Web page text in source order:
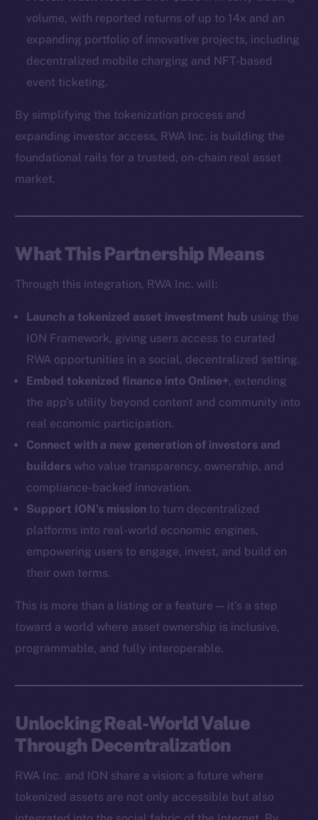
volume, with reported returns of up to 14x and an
expanding portfolio of innovative projects, including
decentralized mobile charging and NFT-based
event ticketing.
By simplifying the tokenization process and
expanding investor access, RWA Inc. is building the
foundational rails for a trusted, on-chain real asset
market.
What This Partnership Means
Through this integration, RWA Inc. will:
Launch a tokenized asset investment hub using the
ION Framework, giving users access to curated
RWA opportunities in a social, decentralized setting.
Embed tokenized finance into Online+, extending
the app’s utility beyond content and community into
real economic participation.
Connect with a new generation of investors and
builders who value transparency, ownership, and
compliance-backed innovation.
Support ION’s mission to turn decentralized
platforms into real-world economic engines,
empowering users to engage, invest, and build on
their own terms.
This is more than a listing or a feature — it’s a step
toward a world where asset ownership is inclusive,
programmable, and fully interoperable.
Unlocking Real-World Value
Through Decentralization
RWA Inc. and ION share a vision: a future where
tokenized assets are not only accessible but also
The new online is on-
Facebook
LinkedIn
TikTok
Ecosystem
Startup Program
Frostbyte
Token networks
Binance Smart Chain
Token Explorer
Resources
Docs
Whitepaper
GitHub
Legal
Terms
Contact
hi@ice.io